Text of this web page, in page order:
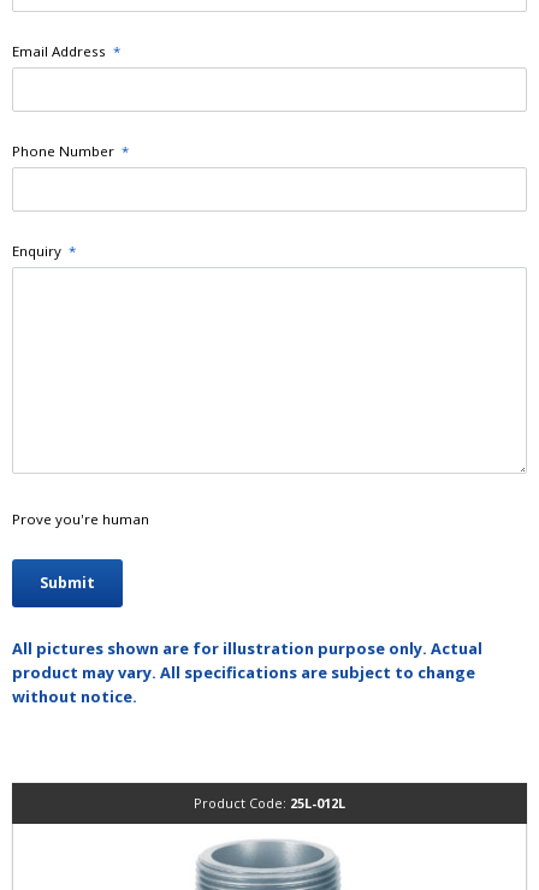
Email Address *
Phone Number *
Enquiry *
Prove you're human
All pictures shown are for illustration purpose only. Actual
product may vary. All specifications are subject to change
without notice.
Product Code: 25L-012L